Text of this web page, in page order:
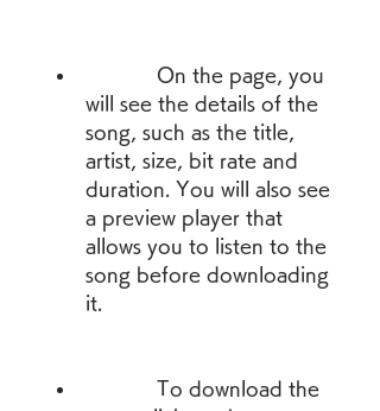
will see the details of the
song, such as the title,
artist, size, bit rate and
duration. You will also see
a preview player that
allows you to listen to the
song before downloading
it.